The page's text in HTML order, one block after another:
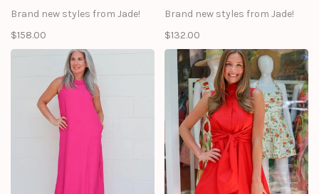
Brand new styles from Jade!
$158.00
Brand new styles from Jade!
$132.00